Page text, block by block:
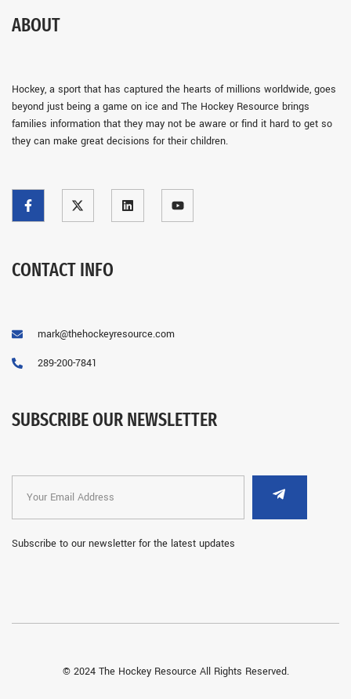
ABOUT
Hockey, a sport that has captured the hearts of millions worldwide, goes
beyond just being a game on ice and The Hockey Resource brings
families information that they may not be aware or find it hard to get so
they can make great decisions for their children.
CONTACT INFO
mark@thehockeyresource.com
289-200-7841
SUBSCRIBE OUR NEWSLETTER
Subscribe to our newsletter for the latest updates
© 2024 The Hockey Resource All Rights Reserved.